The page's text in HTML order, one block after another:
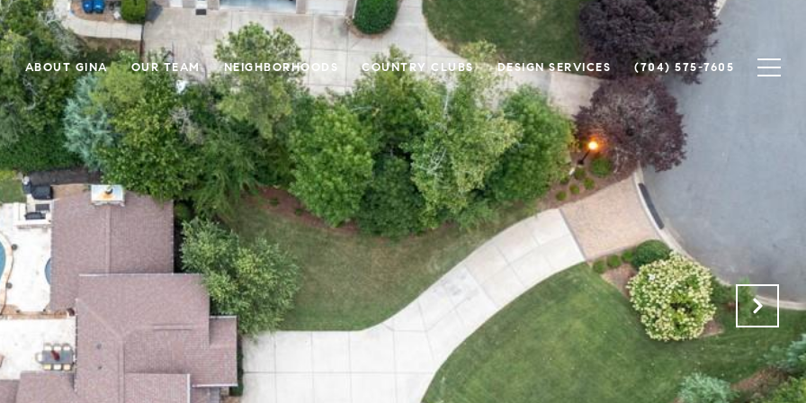
ABOUT GINA OUR TEAM NEIGHBORHOODS COUNTRY CLUBS DESIGN SERVICES (704) 575-7605